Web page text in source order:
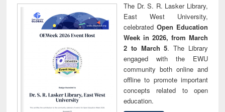
The Dr. S. R. Lasker Library,
East West University,
celebrated Open Education
Week in 2026, from March
2 to March 5. The Library
engaged with the EWU
community both online and
offline to promote important
concepts related to open
education.